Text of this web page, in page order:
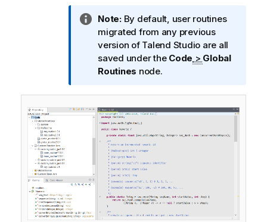
I
n
f
o
r
a
t
i
Note:By default, user routines
migrated from any previous
version of Talend Studio are all
saved under the Code > Global
Routines node.